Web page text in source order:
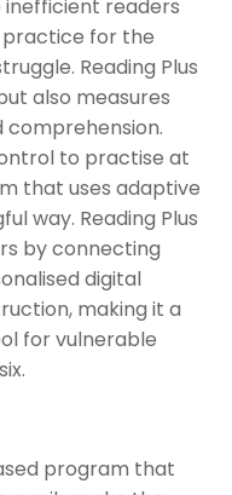
inefficient readers
for the
Reading Plus
also measures
comprehension.
to practise at
that uses adaptive
way. Reading Plus
by connecting
digital
making it a
for vulnerable
program that